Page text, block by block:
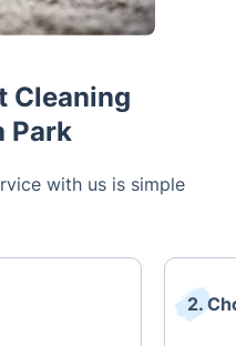
Cleaning
Park
with us is simple
2.